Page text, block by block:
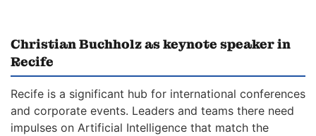
Christian Buchholz as keynote speaker in
Recife
Recife is a significant hub for international conferences
and corporate events. Leaders and teams there need
impulses on Artificial Intelligence that match the